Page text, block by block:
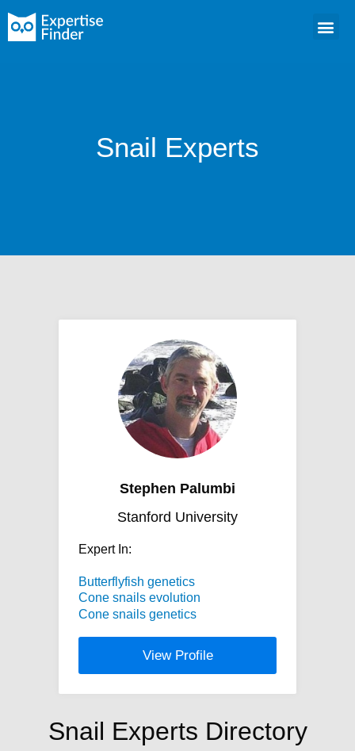
Snail Experts
Stephen Palumbi
Stanford University
Expert In:
Butterflyfish genetics
Cone snails evolution
Cone snails genetics
View Profile
Snail Experts Directory